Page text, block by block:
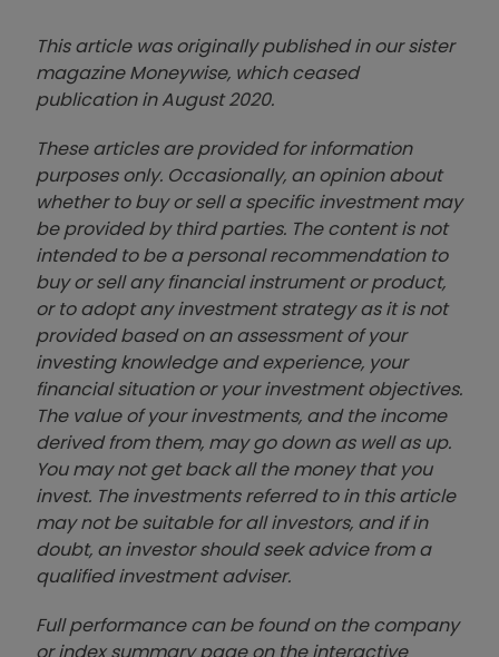
This article was originally published in our sister
magazine Moneywise, which ceased
publication in August 2020.
These articles are provided for information
purposes only. Occasionally, an opinion about
whether to buy or sell a specific investment may
be provided by third parties. The content is not
intended to be a personal recommendation to
buy or sell any financial instrument or product,
or to adopt any investment strategy as it is not
provided based on an assessment of your
investing knowledge and experience, your
financial situation or your investment objectives.
The value of your investments, and the income
derived from them, may go down as well as up.
You may not get back all the money that you
invest. The investments referred to in this article
may not be suitable for all investors, and if in
doubt, an investor should seek advice from a
qualified investment adviser.
Full performance can be found on the company
or index summary page on the interactive